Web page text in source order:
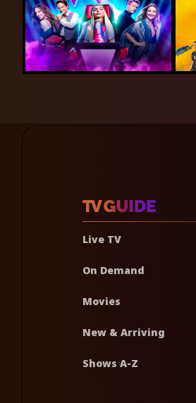
Live TV
On Demand
Movies
New & Arriving
Shows A-Z